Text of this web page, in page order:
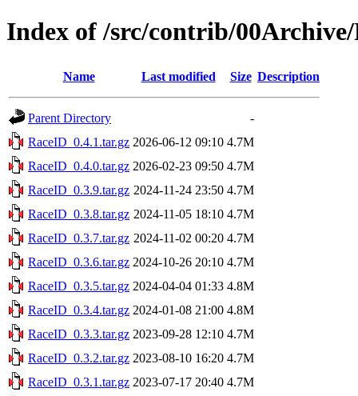
Index of /src/contrib/
Name Last modified Size Description
Parent Directory
-
RaceID_0.4.1.tar.gz 2026-06-12 09:10 4.7M
RaceID_0.4.0.tar.gz 2026-02-23 09:50 4.7M
RaceID_0.3.9.tar.gz 2024-11-24 23:50 4.7M
RaceID_0.3.8.tar.gz 2024-11-05 18:10 4.7M
RaceID_0.3.7.tar.gz 2024-11-02 00:20 4.7M
RaceID_0.3.6.tar.gz 2024-10-26 20:10 4.7M
RaceID_0.3.5.tar.gz 2024-04-04 01:33 4.8M
RaceID_0.3.4.tar.gz 2024-01-08 21:00 4.8M
RaceID_0.3.3.tar.gz 2023-09-28 12:10 4.7M
RaceID_0.3.2.tar.gz 2023-08-10 16:20 4.7M
RaceID_0.3.1.tar.gz 2023-07-17 20:40 4.7M